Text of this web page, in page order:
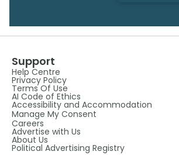
Support
Help Centre
Privacy Policy
Terms Of Use
AI Code of Ethics
Accessibility and Accommodation
Manage My Consent
Careers
Advertise with Us
About Us
Political Advertising Registry